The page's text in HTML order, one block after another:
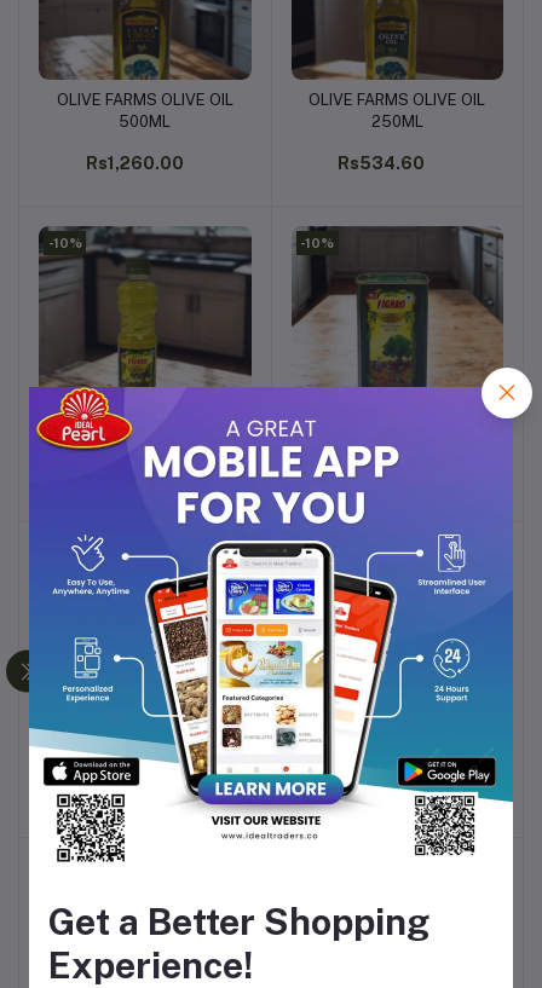
Add to cart
OLIVE FARMS OLIVE OIL
500ML
Rs1,260.00
Add to cart
OLIVE FARMS OLIVE OIL
250ML
Rs534.60
-10%
Add to cart
FIGARO OLIVE OIL 100ML
Rs202.49
-10%
FIGARO OLIVE OIL 200ML
Rs342.00
-10%
Add to cart
FIGARO OLIVE OIL 500ML
Rs804.85
-10%
Add to cart
FIGARO OLIVE OIL 1L
Rs1,907.10
Get a Better Shopping
Experience!